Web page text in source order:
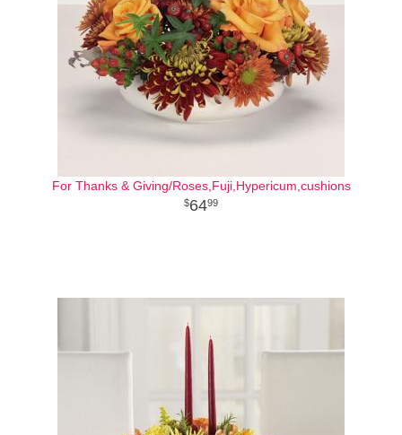
For Thanks & Giving/Roses,Fuji,Hypericum,cushions
6499